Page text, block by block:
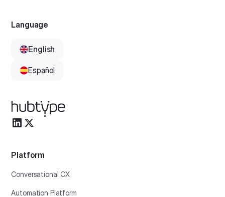
Platform
Conversational CX
Automation Platform
Language
English
Español